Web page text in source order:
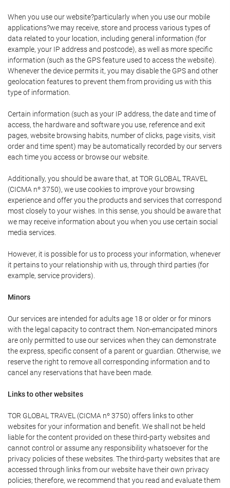
When you use our website?particularly when you use our mobile
applications?we may receive, store and process various types of
data related to your location, including general information (for
example, your IP address and postcode), as well as more specific
information (such as the GPS feature used to access the website).
Whenever the device permits it, you may disable the GPS and other
geolocation features to prevent them from providing us with this
type of information.
Certain information (such as your IP address, the date and time of
access, the hardware and software you use, reference and exit
pages, website browsing habits, number of clicks, page visits, visit
order and time spent) may be automatically recorded by our servers
each time you access or browse our website.
Additionally, you should be aware that, at TOR GLOBAL TRAVEL
(CICMA nº 3750), we use cookies to improve your browsing
experience and offer you the products and services that correspond
most closely to your wishes. In this sense, you should be aware that
we may receive information about you when you use certain social
media services.
However, it is possible for us to process your information, whenever
it pertains to your relationship with us, through third parties (for
example, service providers).
Minors
Our services are intended for adults age 18 or older or for minors
with the legal capacity to contract them. Non-emancipated minors
are only permitted to use our services when they can demonstrate
the express, specific consent of a parent or guardian. Otherwise, we
reserve the right to remove all corresponding information and to
cancel any reservations that have been made.
Links to other websites
TOR GLOBAL TRAVEL (CICMA nº 3750) offers links to other
websites for your information and benefit. We shall not be held
liable for the content provided on these third-party websites and
cannot control or assume any responsibility whatsoever for the
privacy policies of these websites. The third-party websites that are
accessed through links from our website have their own privacy
policies; therefore, we recommend that you read and evaluate them